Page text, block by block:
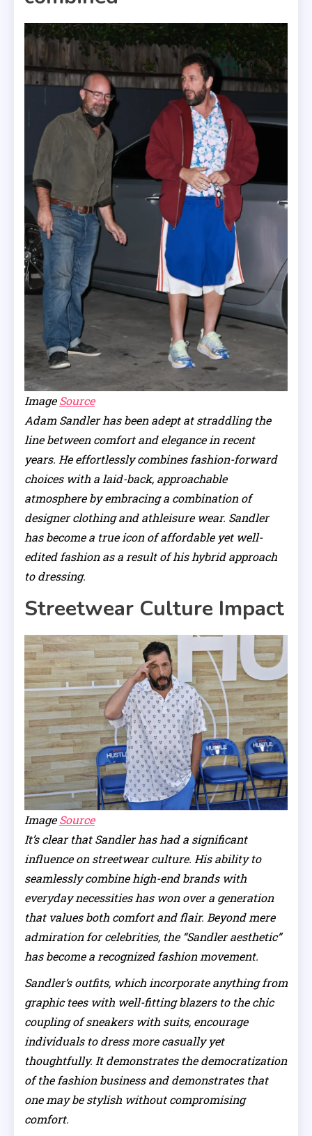
ImageSource
Adam Sandler has been adept at straddling the
line between comfort and elegance in recent
years. He effortlessly combines fashion-forward
choices with a laid-back, approachable
atmosphere by embracing a combination of
designer clothing and athleisure wear. Sandler
has become a true icon of affordable yet well-
edited fashion as a result of his hybrid approach
to dressing.
Streetwear Culture Impact
ImageSource
It’s clear that Sandler has had a significant
influence on streetwear culture. His ability to
seamlessly combine high-end brands with
everyday necessities has won over a generation
that values both comfort and flair. Beyond mere
admiration for celebrities, the “Sandler aesthetic”
has become a recognized fashion movement.
Sandler’s outfits, which incorporate anything from
graphic tees with well-fitting blazers to the chic
coupling of sneakers with suits, encourage
individuals to dress more casually yet
thoughtfully. It demonstrates the democratization
of the fashion business and demonstrates that
one may be stylish without compromising
comfort.